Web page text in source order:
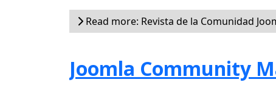
Read more: Revista de la Comunidad
Joomla Community